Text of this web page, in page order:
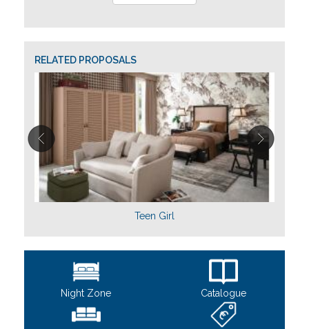
RELATED PROPOSALS
Teen Girl
Night Zone Catalogue